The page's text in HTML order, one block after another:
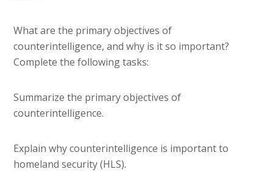
What are the primary objectives of
counterintelligence, and why is it so important?
Complete the following tasks:
Summarize the primary objectives of
counterintelligence.
Explain why counterintelligence is important to
homeland security (HLS).